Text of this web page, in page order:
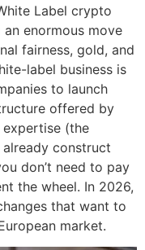
Label crypto
enormous move
fairness, gold, and
label business is
to launch
offered by
expertise (the
already construct
don’t need to pay
the wheel. In 2026,
that want to
market.